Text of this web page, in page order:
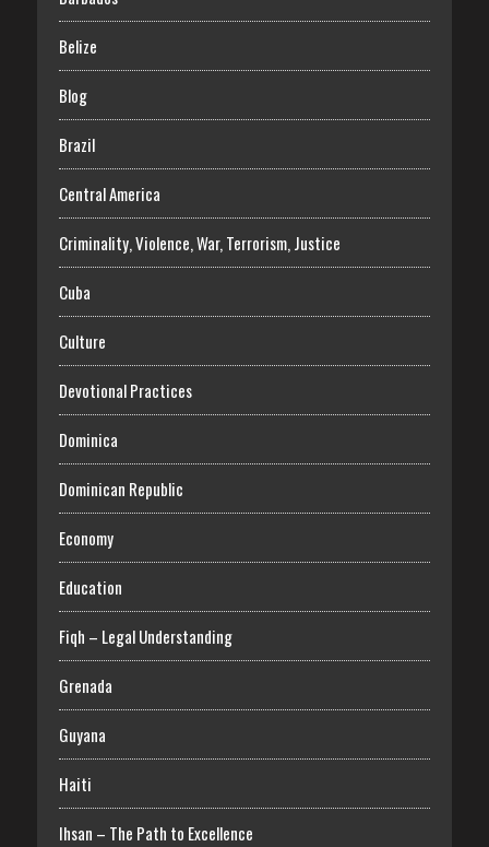
Belize
Blog
Brazil
Central America
Criminality, Violence, War, Terrorism, Justice
Cuba
Culture
Devotional Practices
Dominica
Dominican Republic
Economy
Education
Fiqh – Legal Understanding
Grenada
Guyana
Haiti
Ihsan – The Path to Excellence